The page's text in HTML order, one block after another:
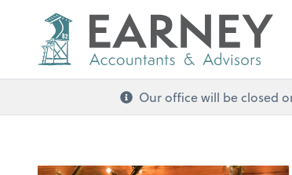
Our office will be closed